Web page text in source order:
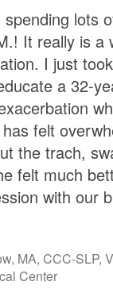
spending lots
It really is a
I just
a 32-
felt
the trach,
felt much
with our
MA, CCC-SLP,
Center